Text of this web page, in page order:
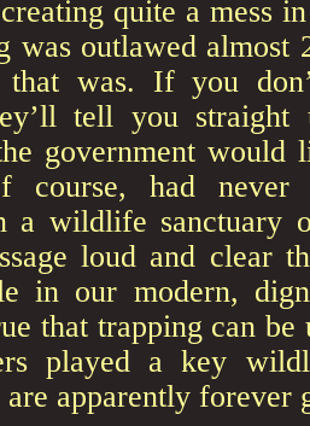
quite a mess
was outlawed almost
that was. If you
tell you
government would
course, had never
a wildlife sanctuary
loud and clear
in our modern,
that trapping can be
played a key
apparently forever